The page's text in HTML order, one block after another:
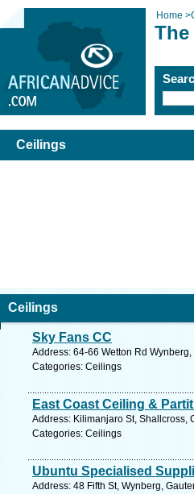
Home >
The
Ceilings
Ceilings
Sky Fans CC
Address: 64-66 Wetton Rd
Categories: Ceilings
East Coast Ceiling &
Address: Kilimanjaro St, Shallcross,
Categories: Ceilings
Ubuntu Specialised
Address: 48 Fifth St, Wynberg,